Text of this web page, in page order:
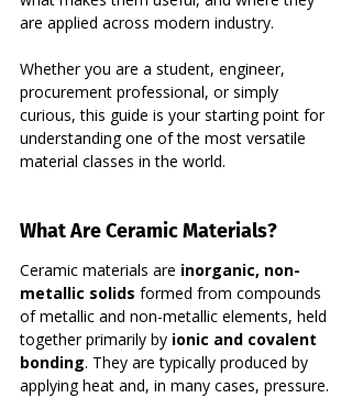
are applied across modern industry.
Whether you are a student, engineer,
procurement professional, or simply
curious, this guide is your starting point for
understanding one of the most versatile
material classes in the world.
What Are Ceramic Materials?
Ceramic materials are inorganic, non-
metallic solids formed from compounds
of metallic and non-metallic elements, held
together primarily by ionic and covalent
bonding. They are typically produced by
applying heat and, in many cases, pressure.